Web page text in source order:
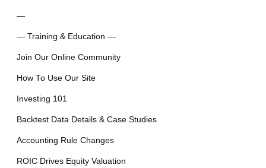
—
— Training & Education —
Join Our Online Community
How To Use Our Site
Investing 101
Backtest Data Details & Case Studies
Accounting Rule Changes
ROIC Drives Equity Valuation